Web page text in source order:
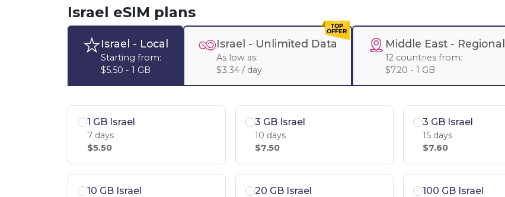
Israel eSIM plans
Israel - Local
Starting from:
$5.50 - 1 GB
Israel - Unlimited Data
As low as:
$3.34 / day
Middle East- Regional
12 countries from:
$7.20 - 1 GB
1 GB Israel
7 days
$5.50
3 GB Israel
10 days
$7.50
3 GB Israel
15 days
$7.60
10 GB Israel 20 GB Israel 100 GB Israel